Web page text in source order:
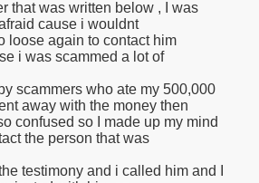
that was written below , I was
cause i wouldnt
loose again to contact him
i was scammed a lot of
scammers who ate my 500,000
away with the money then
confused so I made up my mind
the person that was
testimony and i called him and I